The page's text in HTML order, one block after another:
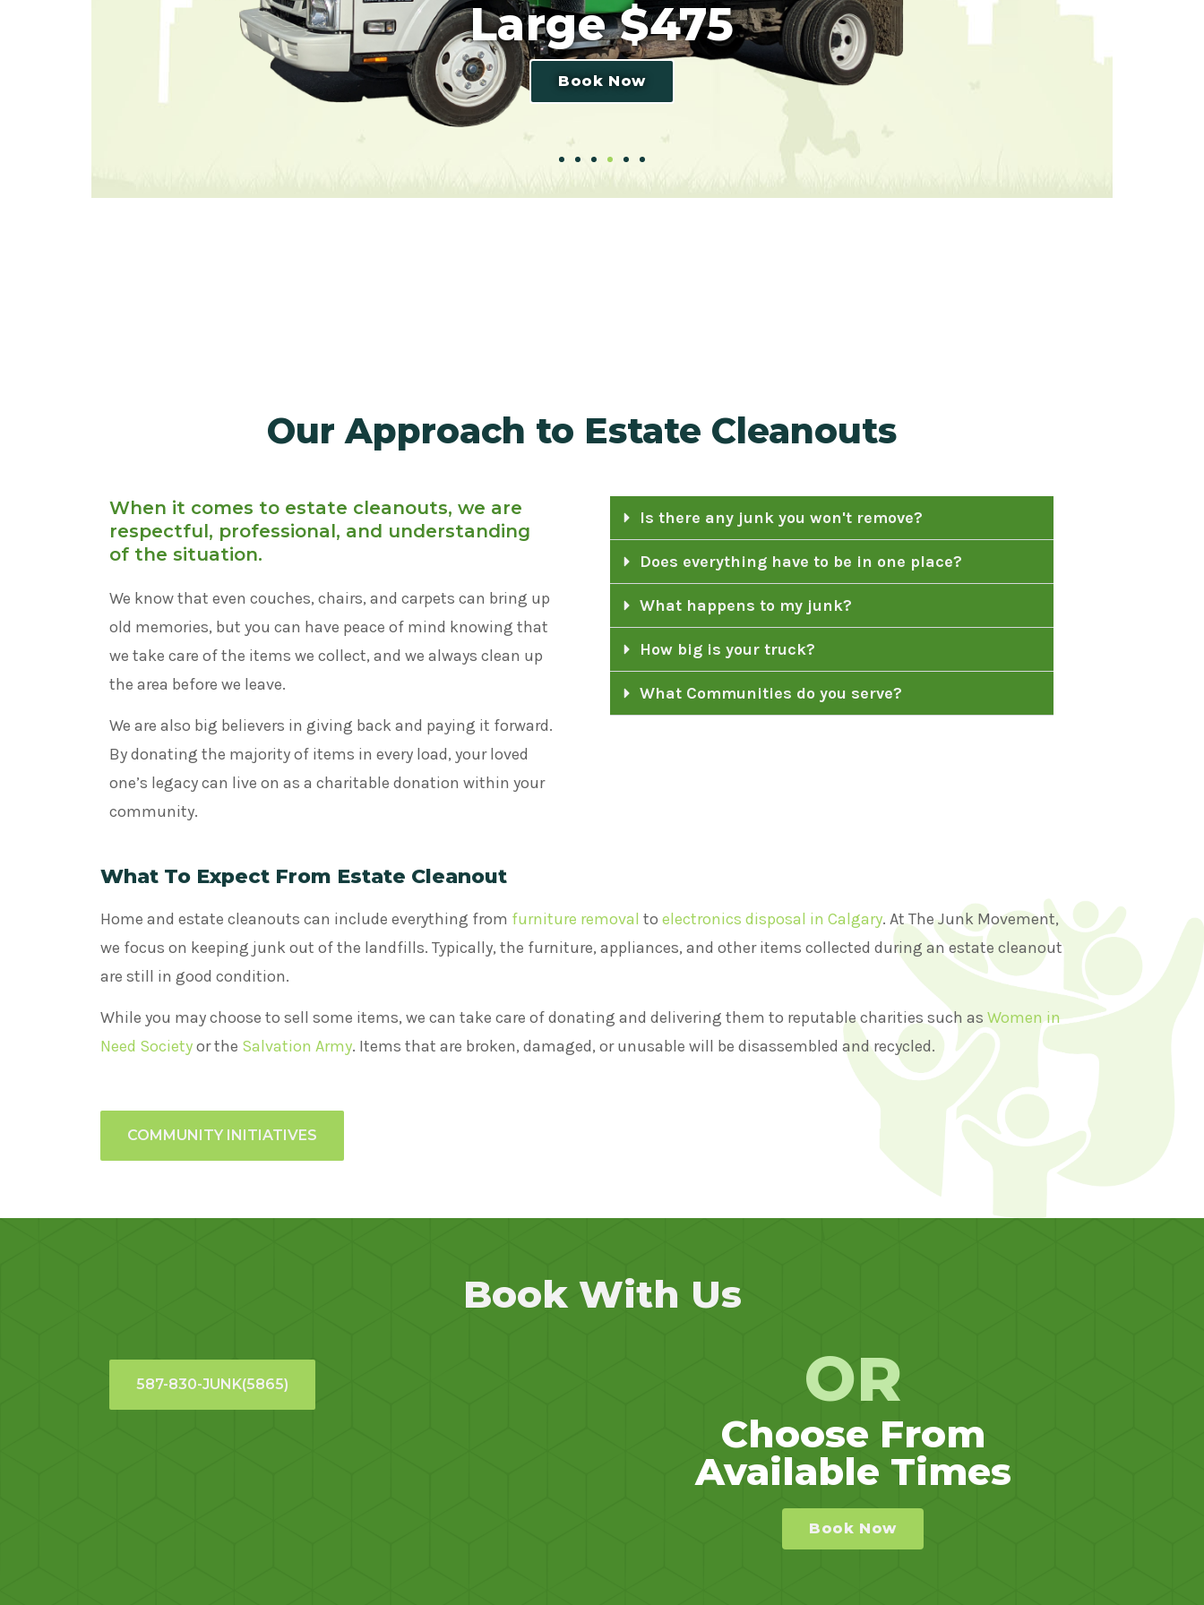
Large $475
Book Now
Our Approach to Estate Cleanouts
When it comes to estate cleanouts, we are
respectful, professional, and understanding
of the situation.
We know that even couches, chairs, and carpets can bring up
old memories, but you can have peace of mind knowing that
we take care of the items we collect, and we always clean up
the area before we leave.
We are also big believers in giving back and paying it forward.
By donating the majority of items in every load, your loved
one’s legacy can live on as a charitable donation within your
community.
Is there any junk you won't remove?
Does everything have to be in one place?
What happens to my junk?
How big is your truck?
What Communities do you serve?
What To Expect From Estate Cleanout
Home and estate cleanouts can include everything from furniture removal to electronics disposal in Calgary. At The Junk Movement,
we focus on keeping junk out of the landfills. Typically, the furniture, appliances, and other items collected during an estate cleanout
are still in good condition.
While you may choose to sell some items, we can take care of donating and delivering them to reputable charities such as Women in
Need Societyor the Salvation Army. Items that are broken, damaged, or unusable will be disassembled and recycled.
COMMUNITY INITIATIVES
Book With Us
587-830-JUNK(5865) OR
Choose From
Available Times
Book Now